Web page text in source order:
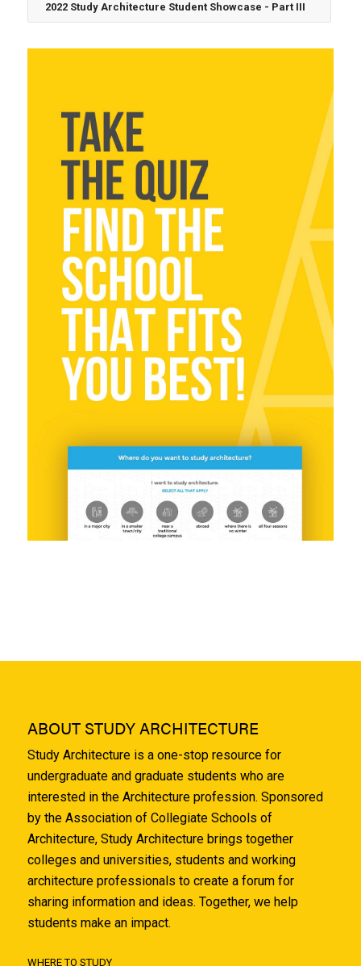
2022 Study Architecture Student Showcase - Part III
ABOUT STUDY ARCHITECTURE
Study Architecture is a one-stop resource for
undergraduate and graduate students who are
interested in the Architecture profession. Sponsored
by the Association of Collegiate Schools of
Architecture, Study Architecture brings together
colleges and universities, students and working
architecture professionals to create a forum for
sharing information and ideas. Together, we help
students make an impact.
WHERE TO STUDY